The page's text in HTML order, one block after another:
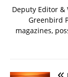
Deputy Editor &
Greenbird
magazines,